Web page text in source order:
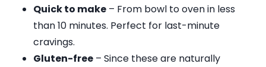
Quick to make – From bowl to oven in less
than 10 minutes. Perfect for last-minute
cravings.
Gluten-free – Since these are naturally